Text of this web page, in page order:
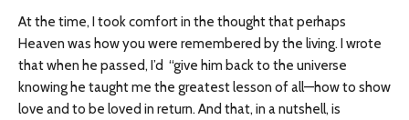
At the time, I took comfort in the thought that perhaps
Heaven was how you were remembered by the living. I wrote
that when he passed, I’d “give him back to the universe
knowing he taught me the greatest lesson of all—how to show
love and to be loved in return. And that, in a nutshell, is